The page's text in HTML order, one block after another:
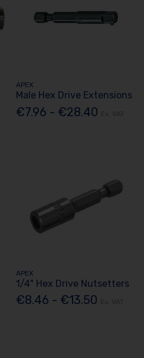
APEX
Male Hex Drive Extensions
€7.96 - €28.40
APEX
1/4" Hex Drive Nutsetters
€8.46 - €13.50